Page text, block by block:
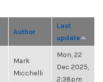
Author
Last
update
Mark
Micchelli
Mon, 22
Dec 2025,
2:38pm